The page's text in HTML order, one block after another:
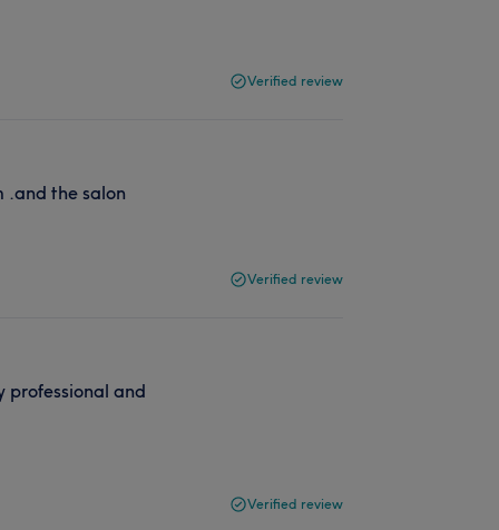
Verified review
.and the salon
Verified review
professional and
Verified review